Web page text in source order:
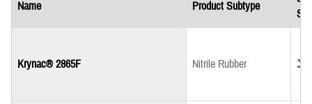
Name Product Subtype
Krynac® 2865F Nitrile Rubber